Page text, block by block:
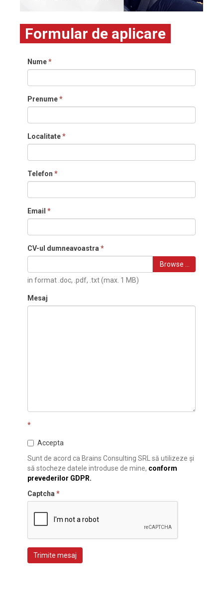
Formular de aplicare
Nume*
Prenume*
Localitate*
Telefon *
Email *
CV-ul dumneavoastra *
Browse …
in format .doc, .pdf, .txt (max. 1 MB)
Mesaj
*
Accepta
Sunt de acord ca Brains Consulting SRL să utilizeze și
să stocheze datele introduse de mine, conform
prevederilor GDPR.
Captcha *
Trimite mesaj